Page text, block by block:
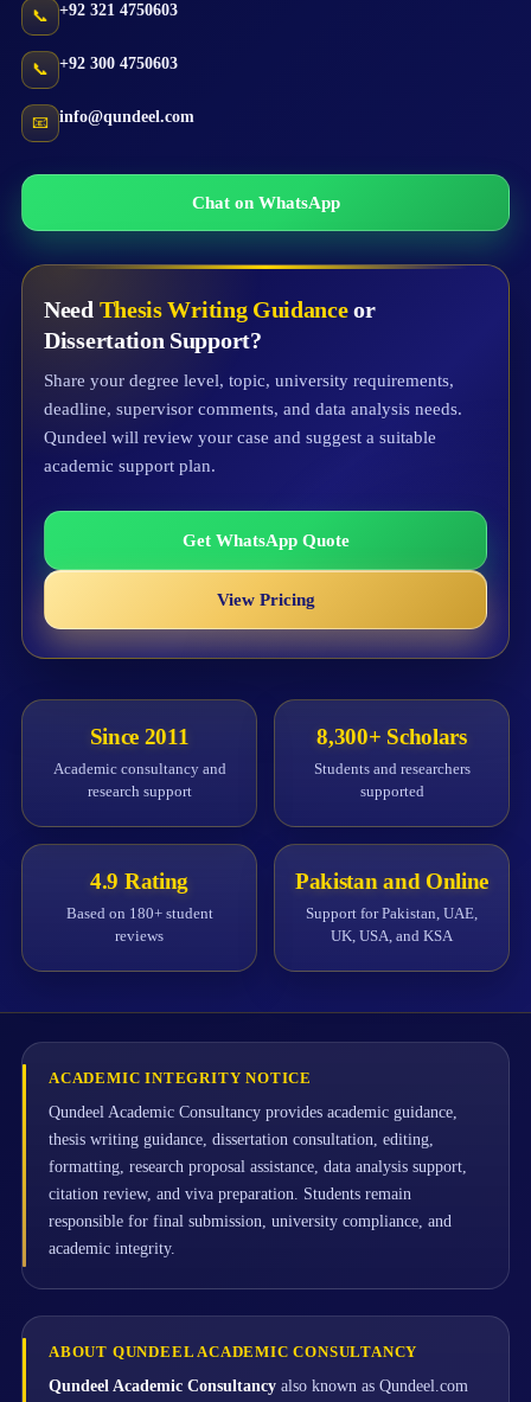
📞 +92 321 4750603
📞 +92 300 4750603
📧 info@qundeel.com
Chat on WhatsApp
Need Thesis Writing Guidanceor
Dissertation Support?
Share your degree level, topic, university requirements,
deadline, supervisor comments, and data analysis needs.
Qundeel will review your case and suggest a suitable
academic support plan.
Get WhatsApp Quote
View Pricing
Since 2011
Academic consultancy and
research support
8,300+ Scholars
Students and researchers
supported
4.9 Rating
Based on 180+ student
reviews
Pakistan and Online
Support for Pakistan, UAE,
UK, USA, and KSA
ACADEMIC INTEGRITY NOTICE
Qundeel Academic Consultancy provides academic guidance,
thesis writing guidance, dissertation consultation, editing,
formatting, research proposal assistance, data analysis support,
citation review, and viva preparation. Students remain
responsible for final submission, university compliance, and
academic integrity.
ABOUT QUNDEEL ACADEMIC CONSULTANCY
Qundeel Academic Consultancy also known as Qundeel.com